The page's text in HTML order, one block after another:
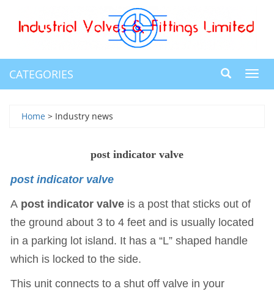
CATEGORIES
Home > Industry news
post indicator valve
post indicator valve
A post indicator valve is a post that sticks out of
the ground about 3 to 4 feet and is usually located
in a parking lot island. It has a “L” shaped handle
which is locked to the side.
This unit connects to a shut off valve in your